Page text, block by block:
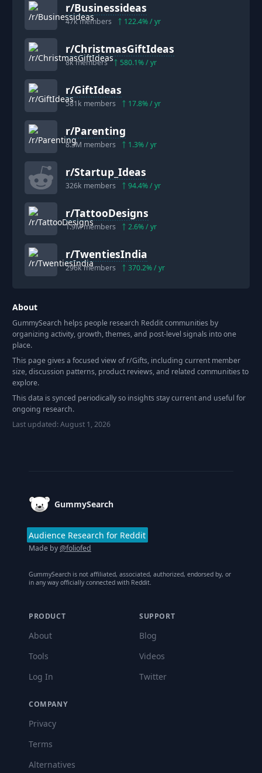
r/Businessideas
47kmembers 122.4% / yr
r/ChristmasGiftIdeas
8kmembers 580.1% / yr
r/GiftIdeas
581k members 17.8% / yr
r/Parenting
8.3M members 1.3% / yr
r/Startup_Ideas
326k members 94.4% / yr
r/TattooDesigns
1.9Mmembers 2.6% / yr
r/TwentiesIndia
296kmembers 370.2% / yr
About
GummySearch helps people research Reddit communities by
organizing activity, growth, themes, and post-level signals into one
place.
This page gives a focused view of r/Gifts, including current member
size, discussion patterns, product reviews, and related communities to
explore.
This data is synced periodically so insights stay current and useful for
ongoing research.
Last updated:August 1, 2026
GummySearch
Audience Research for Reddit
Made by@foliofed
GummySearch is not affiliated, associated, authorized, endorsed by, or
in any way officially connected with Reddit.
PRODUCT
About
Tools
Log In
SUPPORT
Blog
Videos
Twitter
COMPANY
Privacy
Terms
Alternatives